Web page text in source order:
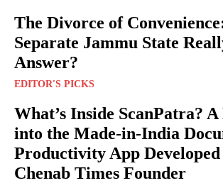
The Divorce of
Separate Jammu State
Answer?
EDITOR'S PICKS
What’s Inside ScanPatra? A
into the Made-in-India
Productivity App Developed
Chenab Times Founder